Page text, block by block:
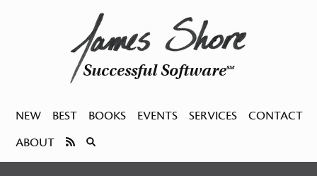
Successful SoftwareSM
NEW BEST BOOKS EVENTS SERVICES
CONTACT
ABOUT